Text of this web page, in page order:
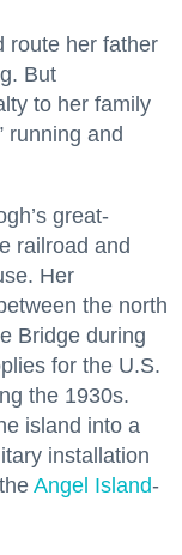
route her father
But
to her family
running and
great-
railroad and
Her
the north
Bridge during
for the U.S.
the 1930s.
island into a
installation
Angel Island-